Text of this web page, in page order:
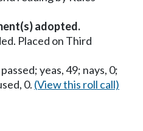
adopted.
Placed on Third
yeas, 49; nays, 0;
0. (View this roll call)